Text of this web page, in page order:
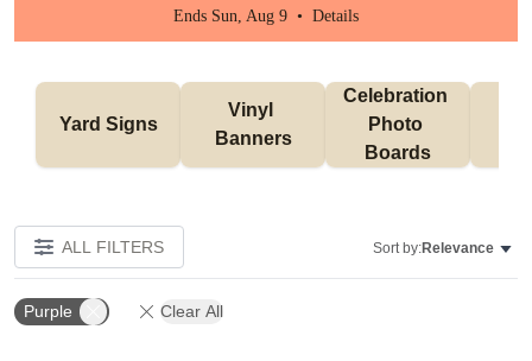
Ends Sun, Aug 9 • Details
Yard Signs
Vinyl
Banners
Celebration
Photo
Boards
ALL FILTERS Sort by:Relevance
Purple Clear All